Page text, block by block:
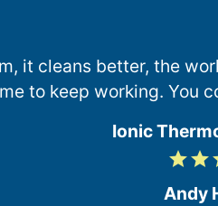
it cleans better, the
to keep working. You
Ionic
gradegrade
Andy